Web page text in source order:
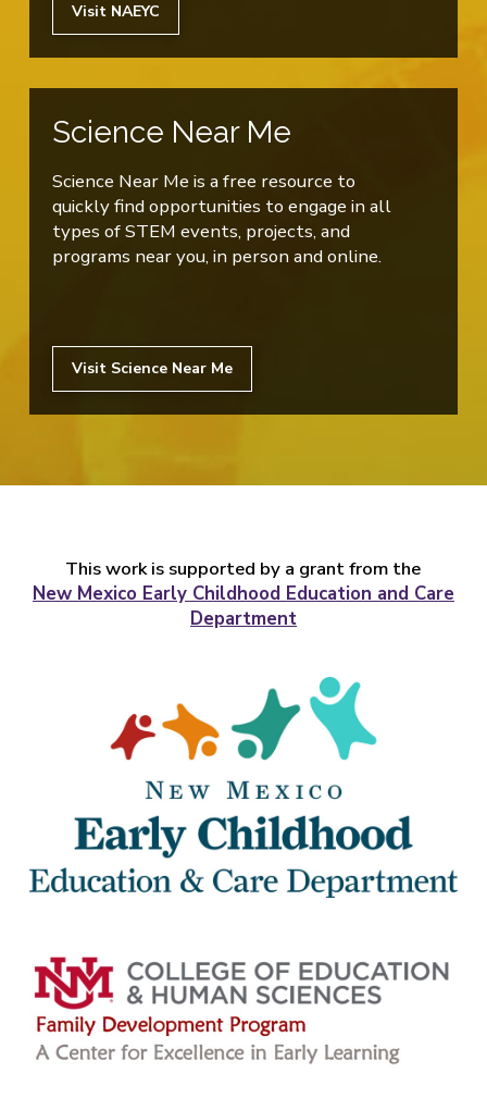
Visit NAEYC
Science Near Me
Science Near Me is a free resource to
quickly find opportunities to engage in all
types of STEM events, projects, and
programs near you, in person and online.
Visit Science Near Me
This work is supported by a grant from the
New Mexico Early Childhood Education and Care
Department